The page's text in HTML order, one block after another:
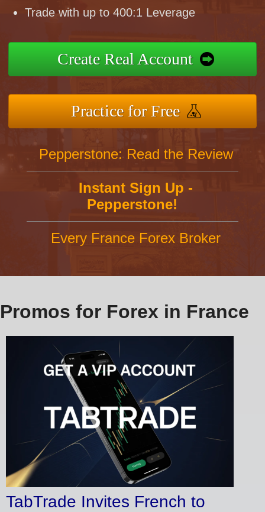
Trade with up to 400:1 Leverage
Create Real Account
Practice for Free
Pepperstone: Read the Review
Instant Sign Up -
Pepperstone!
Every France Forex Broker
Promos for Forex in France
TabTrade Invites French to